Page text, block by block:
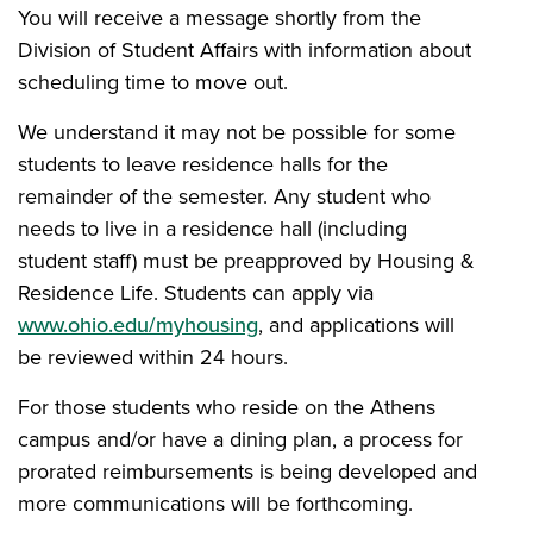
You will receive a message shortly from the
Division of Student Affairs with information about
scheduling time to move out.
We understand it may not be possible for some
students to leave residence halls for the
remainder of the semester. Any student who
needs to live in a residence hall (including
student staff) must be preapproved by Housing &
Residence Life. Students can apply via
www.ohio.edu/myhousing, and applications will
be reviewed within 24 hours.
For those students who reside on the Athens
campus and/or have a dining plan, a process for
prorated reimbursements is being developed and
more communications will be forthcoming.